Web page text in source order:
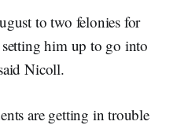
to two felonies for
him up to go into
Nicoll.
are getting in trouble